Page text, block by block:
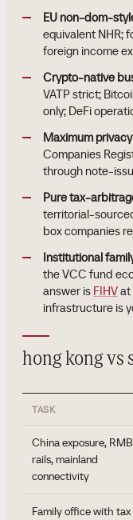
EU non-dom-
equivalent NHR;
foreign income
Crypto-native
VATP strict;
only; DeFi
Maximum
Companies
through note-
Pure tax-
territorial-
box companies
Institutional
the VCC fund
answer is FIHVat
infrastructure is
hong kong vs
TASK
China exposure, RMB
rails, mainland
connectivity
Family office with tax